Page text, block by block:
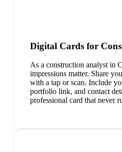
Digital Cards for
As a construction analyst in
impressions matter. Share
with a tap or scan. Include
portfolio link, and contact
professional card that never